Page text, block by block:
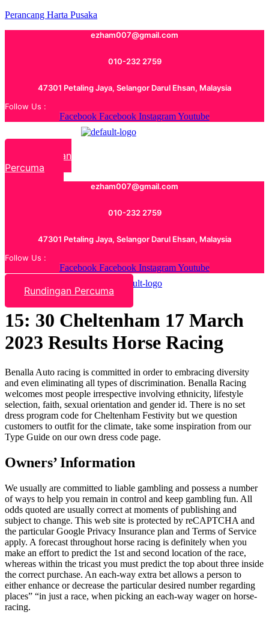
Perancang Harta Pusaka
ezham007@gmail.com
010-232 2759
47301 Petaling Jaya, Selangor Darul Ehsan, Malaysia
Follow Us :
Facebook Facebook InstagramYoutube
Rundingan
Percuma
ezham007@gmail.com
010-232 2759
47301 Petaling Jaya, Selangor Darul Ehsan, Malaysia
Follow Us :
Facebook Facebook InstagramYoutube
Rundingan Percuma
15: 30 Cheltenham 17 March
2023 Results Horse Racing
Benalla Auto racing is committed in order to embracing diversity
and even eliminating all types of discrimination. Benalla Racing
welcomes most people irrespective involving ethnicity, lifestyle
selection, faith, sexual orientation and gender id. There is no set
dress program code for Cheltenham Festivity but we question
customers to outfit for the climate, take some inspiration from our
Type Guide on our own dress code page.
Owners’ Information
We usually are committed to liable gambling and possess a number
of ways to help you remain in control and keep gambling fun. All
odds quoted are usually correct at moments of publishing and
subject to change. This web site is protected by reCAPTCHA and
the particular Google Privacy Insurance plan and Terms of Service
apply. A forecast throughout horse racing is definitely when you
make an effort to predict the 1st and second location of the race,
whereas within the tricast you must predict the top about three inside
the correct purchase. An each-way extra bet allows a person to
either enhance or decrease the particular desired number regarding
places” “in just a race, when picking an each-way wager on horse-
racing.